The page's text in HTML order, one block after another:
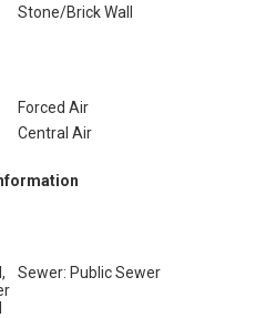
Stone/Brick Wall
Forced Air
Central Air
Sewer: Public Sewer